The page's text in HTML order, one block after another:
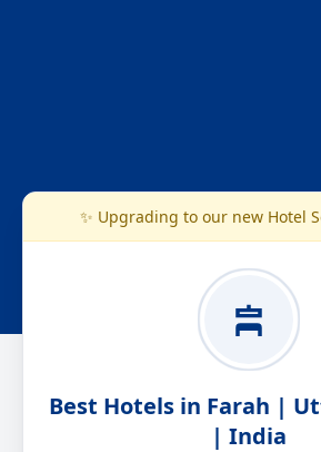
✨ Upgrading to our new Hotel
Best Hotels in Farah |
| India